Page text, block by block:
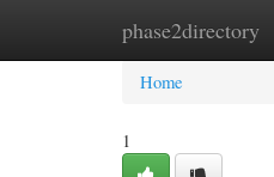
phase2directory
Home New
Home
1